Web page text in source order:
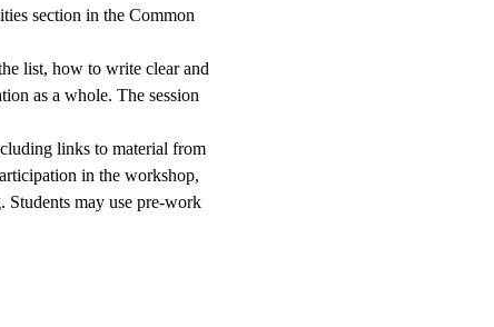
section in the Common
list, how to write clear and
as a whole. The session
links to material from
in the workshop,
Students may use pre-work